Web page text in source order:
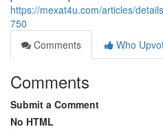
https://mexat4u.com/articles/
750
Comments
Who
Comments
Submit a Comment
No HTML